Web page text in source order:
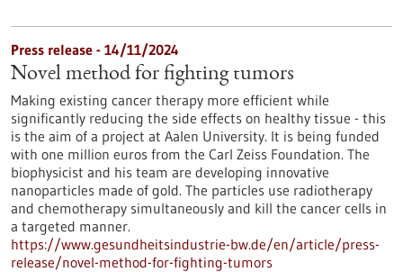
Press release - 14/11/2024
Novel method for fighting tumors
Making existing cancer therapy more efficient while
significantly reducing the side effects on healthy tissue - this
is the aim of a project at Aalen University. It is being funded
with one million euros from the Carl Zeiss Foundation. The
biophysicist and his team are developing innovative
nanoparticles made of gold. The particles use radiotherapy
and chemotherapy simultaneously and kill the cancer cells in
a targeted manner.
https://www.gesundheitsindustrie-bw.de/en/article/press-
release/novel-method-for-fighting-tumors